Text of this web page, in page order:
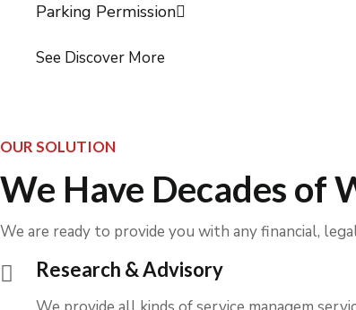
Parking Permission
See Discover More
OUR SOLUTION
We Have Decades of
We are ready to provide you with any financial,
Research & Advisory